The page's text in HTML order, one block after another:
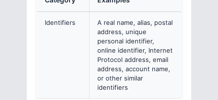
Identifiers
A real name, alias, postal
address, unique
personal identifier,
online identifier, Internet
Protocol address, email
address, account name,
or other similar
identifiers